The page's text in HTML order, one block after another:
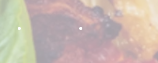
jalapeno quarter inchginger chunks
Roasted pumpkin adds